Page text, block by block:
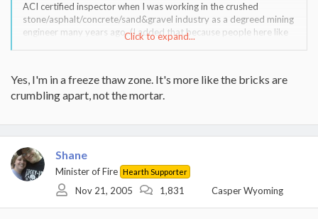
ACI certified inspector when I was working in the crushed
stone/asphalt/concrete/sand&gravel industry as a degreed mining
engineer many years ago. (I added that because people here like
the brick fascia.
Click to expand...
Yes, I'm in a freeze thaw zone. It's more like the bricks are
crumbling apart, not the mortar.
Shane
Minister of Fire Hearth Supporter
Nov 21, 2005 1,831 Casper Wyoming